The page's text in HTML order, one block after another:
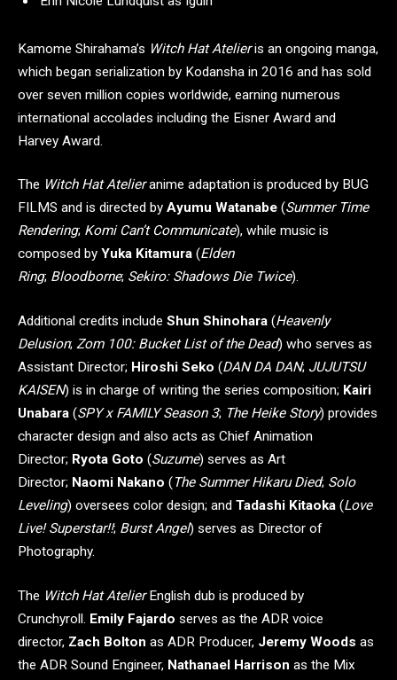
Kamome Shirahama’s Witch Hat Atelieris an ongoing manga,
which began serialization by Kodansha in 2016 and has sold
over seven million copies worldwide, earning numerous
international accolades including the Eisner Award and
Harvey Award.
The Witch Hat Atelieranime adaptation is produced by BUG
FILMS and is directed by Ayumu Watanabe (Summer Time
Rendering; Komi Can’t Communicate), while music is
composed by Yuka Kitamura (Elden
Ring; Bloodborne; Sekiro: Shadows Die Twice).
Additional credits include Shun Shinohara (Heavenly
Delusion; Zom 100: Bucket List of the Dead) who serves as
Assistant Director; Hiroshi Seko (DAN DA DAN; JUJUTSU
KAISEN) is in charge of writing the series composition; Kairi
Unabara (SPY x FAMILY Season 3; The Heike Story) provides
character design and also acts as Chief Animation
Director; Ryota Goto (Suzume) serves as Art
Director; Naomi Nakano (The Summer Hikaru Died; Solo
Leveling) oversees color design; and Tadashi Kitaoka (Love
Live! Superstar!!; Burst Angel) serves as Director of
Photography.
The Witch Hat AtelierEnglish dub is produced by
Crunchyroll. Emily Fajardo serves as the ADR voice
director, Zach Bolton as ADR Producer, Jeremy Woods as
the ADR Sound Engineer, Nathanael Harrison as the Mix